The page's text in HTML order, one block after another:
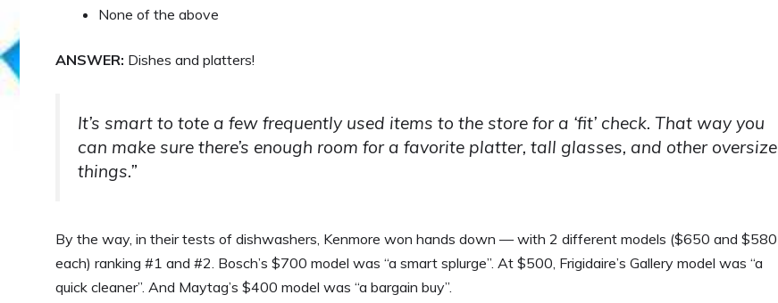
None of the above
ANSWER: Dishes and platters!
It’s smart to tote a few frequently used items to the store for a ‘fit’ check. That way you
can make sure there’s enough room for a favorite platter, tall glasses, and other oversize
things.”
By the way, in their tests of dishwashers, Kenmore won hands down — with 2 different models ($650 and $580
each) ranking #1 and #2. Bosch’s $700 model was “a smart splurge”. At $500, Frigidaire’s Gallery model was “a
quick cleaner”. And Maytag’s $400 model was “a bargain buy”.